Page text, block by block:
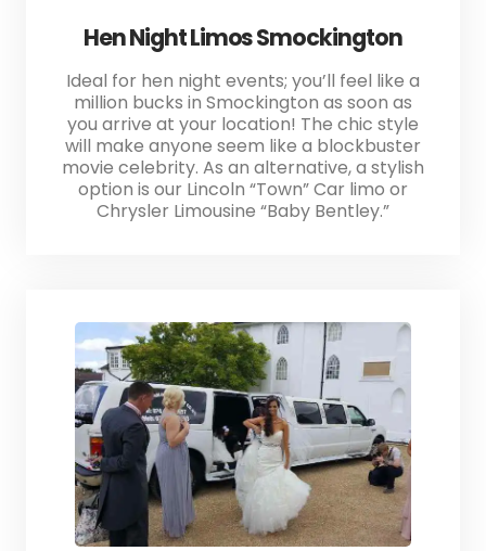
Hen Night Limos Smockington
Ideal for hen night events; you’ll feel like a
million bucks in Smockington as soon as
you arrive at your location! The chic style
will make anyone seem like a blockbuster
movie celebrity. As an alternative, a stylish
option is our Lincoln “Town” Car limo or
Chrysler Limousine “Baby Bentley.”